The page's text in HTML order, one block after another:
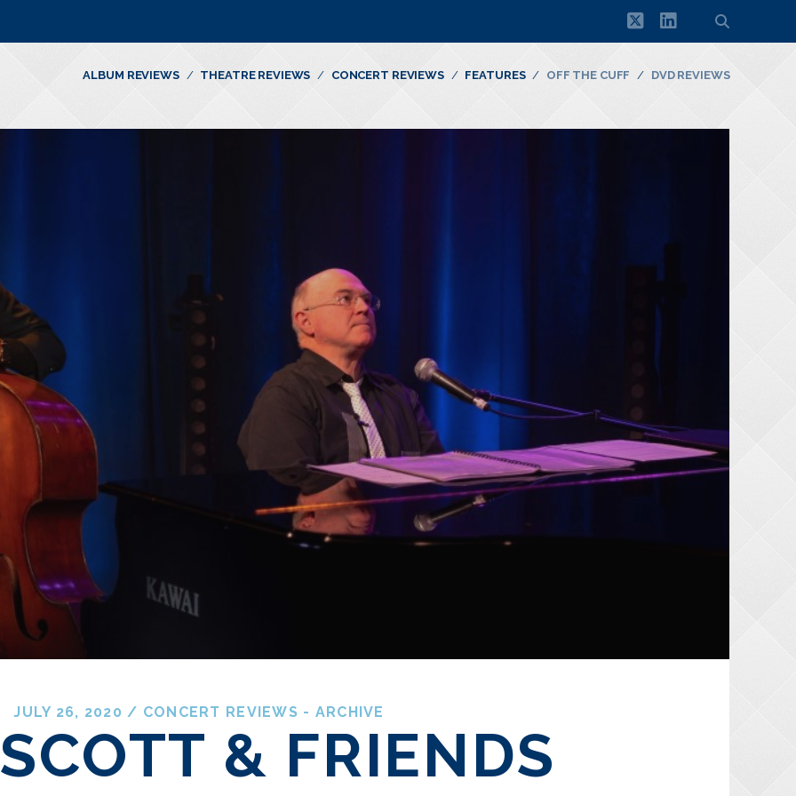
twitterlinkedin
ALBUM REVIEWS THEATRE REVIEWS CONCERT REVIEWS FEATURES OFF THE CUFF DVD REVIEWS
JULY 26, 2020 / CONCERT REVIEWS - ARCHIVE
& FRIENDS